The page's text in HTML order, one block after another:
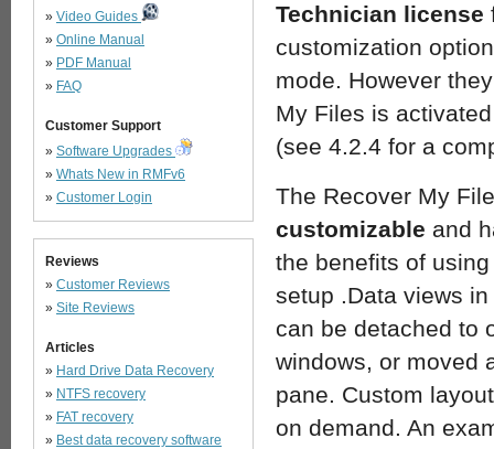
Technician license
customization
mode. However
My Files is
(see 4.2.4 for a
The Recover My
customizable and
the benefits of
setup .Data views
can be detached to
windows, or moved
pane. Custom
on demand. An
» Video Guides
» Online Manual
» PDF Manual
» FAQ
Customer Support
» Software Upgrades
» Whats New in RMFv6
» Customer Login
Reviews
» Customer Reviews
» Site Reviews
Articles
» Hard Drive Data Recovery
» NTFS recovery
» FAT recovery
» Best data recovery software